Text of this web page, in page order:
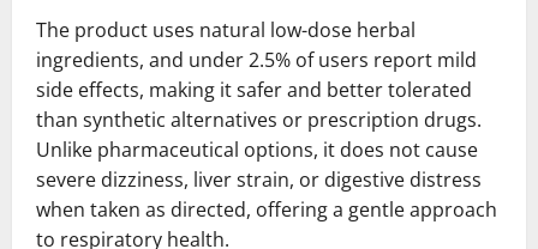
The product uses natural low-dose herbal
ingredients, and under 2.5% of users report mild
side effects, making it safer and better tolerated
than synthetic alternatives or prescription drugs.
Unlike pharmaceutical options, it does not cause
severe dizziness, liver strain, or digestive distress
when taken as directed, offering a gentle approach
to respiratory health.